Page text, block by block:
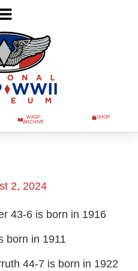
WASP
ARCHIVE
SHOP
2, 2024
43-6 is born in 1916
born in 1911
44-7 is born in 1922